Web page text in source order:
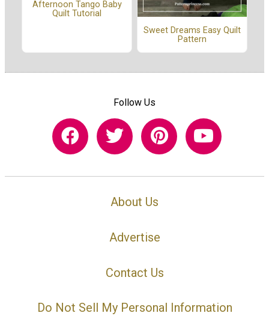
Afternoon Tango Baby
Quilt Tutorial
Sweet Dreams Easy Quilt
Pattern
Follow Us
About Us
Advertise
Contact Us
Do Not Sell My Personal Information